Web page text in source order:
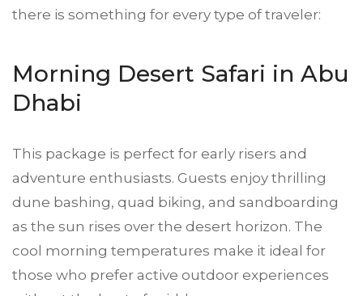
there is something for every type of traveler:
Morning Desert Safari in Abu
Dhabi
This package is perfect for early risers and
adventure enthusiasts. Guests enjoy thrilling
dune bashing, quad biking, and sandboarding
as the sun rises over the desert horizon. The
cool morning temperatures make it ideal for
those who prefer active outdoor experiences